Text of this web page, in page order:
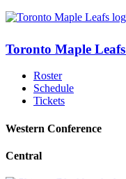
Toronto Maple Leafs
Roster
Schedule
Tickets
Western Conference
Central